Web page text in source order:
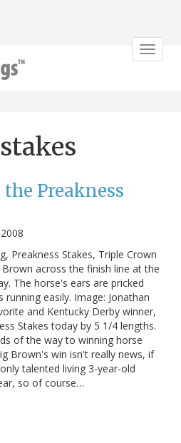
Toggle
Preakness
Preakness Stakes, Triple Crown
across the finish line at the
The horse's ears are pricked
easily. Image: Jonathan
and Kentucky Derby winner,
Stakes today by 5 1/4 lengths.
of the way to winning horse
Brown's win isn't really news, if
talented living 3-year-old
so of course…